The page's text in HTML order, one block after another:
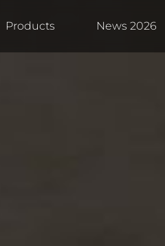
Products News 2026